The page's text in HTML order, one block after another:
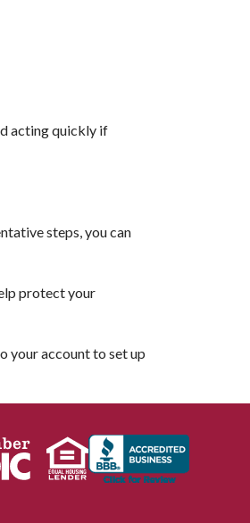
acting quickly if
steps, you can
protect your
your account to set up